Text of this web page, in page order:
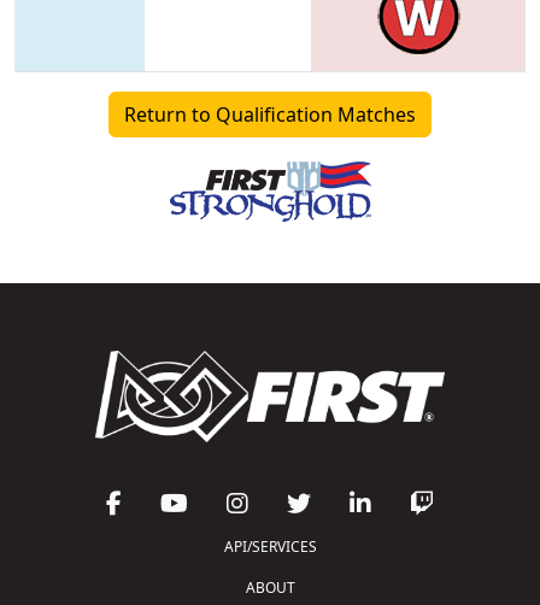
Return to Qualification Matches
API/SERVICES
ABOUT